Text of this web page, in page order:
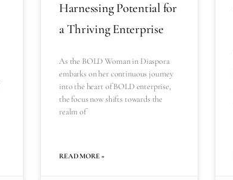
Harnessing Potential for
a Thriving Enterprise
As the BOLD Woman in Diaspora
embarks on her continuous journey
into the heart of BOLD enterprise,
the focus now shifts towards the
realm of
READ MORE »